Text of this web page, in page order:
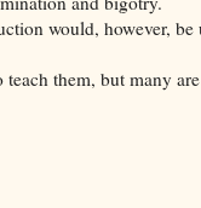
would, however, be
them, but many